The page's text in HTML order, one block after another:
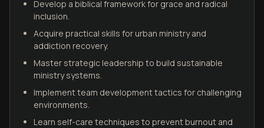
Develop a biblical framework for grace and radical
inclusion.
Acquire practical skills for urban ministry and
addiction recovery.
Master strategic leadership to build sustainable
ministry systems.
Implement team development tactics for challenging
environments.
Learn self-care techniques to prevent burnout and